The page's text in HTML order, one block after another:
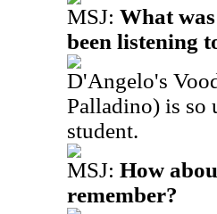
MSJ: What
been listening
D'Angelo's
Palladino) is so
student.
MSJ: How
remember?